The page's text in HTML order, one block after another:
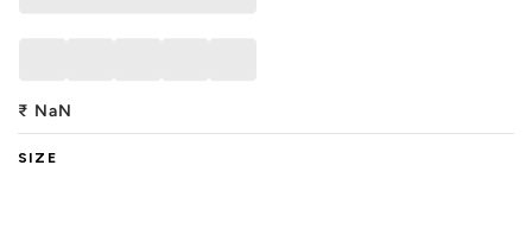
₹ NaN
SIZE